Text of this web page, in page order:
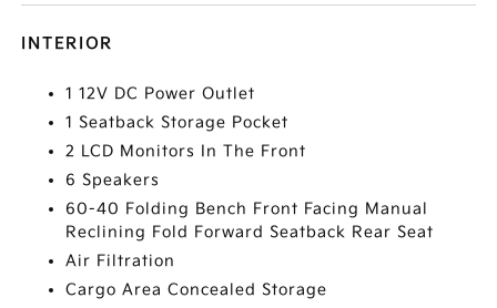
INTERIOR
1 12V DC Power Outlet
1 Seatback Storage Pocket
2 LCD Monitors In The Front
6 Speakers
60-40 Folding Bench Front Facing Manual
Reclining Fold Forward Seatback Rear Seat
Air Filtration
Cargo Area Concealed Storage